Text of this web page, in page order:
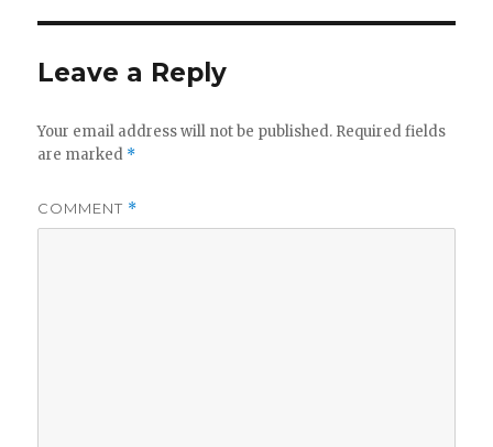
Leave a Reply
Your email address will not be published. Required fields
are marked *
COMMENT *